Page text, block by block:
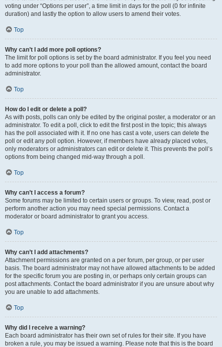
voting under “Options per user”, a time limit in days for the poll (0 for infinite
duration) and lastly the option to allow users to amend their votes.
Top
Why can’t I add more poll options?
The limit for poll options is set by the board administrator. If you feel you need
to add more options to your poll than the allowed amount, contact the board
administrator.
Top
How do I edit or delete a poll?
As with posts, polls can only be edited by the original poster, a moderator or an
administrator. To edit a poll, click to edit the first post in the topic; this always
has the poll associated with it. If no one has cast a vote, users can delete the
poll or edit any poll option. However, if members have already placed votes,
only moderators or administrators can edit or delete it. This prevents the poll’s
options from being changed mid-way through a poll.
Top
Why can’t I access a forum?
Some forums may be limited to certain users or groups. To view, read, post or
perform another action you may need special permissions. Contact a
moderator or board administrator to grant you access.
Top
Why can’t I add attachments?
Attachment permissions are granted on a per forum, per group, or per user
basis. The board administrator may not have allowed attachments to be added
for the specific forum you are posting in, or perhaps only certain groups can
post attachments. Contact the board administrator if you are unsure about why
you are unable to add attachments.
Top
Why did I receive a warning?
Each board administrator has their own set of rules for their site. If you have
broken a rule, you may be issued a warning. Please note that this is the board